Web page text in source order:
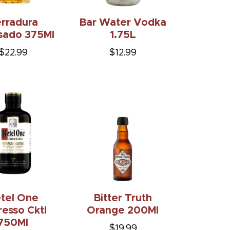
375Ml
Bar Water Vodka
1.75L
$12.99
One
Cktl
Bitter Truth
Orange 200Ml
$19.99